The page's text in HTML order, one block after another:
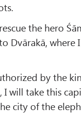
the hero
Dvārakā, where
by the
I will take this
city of the